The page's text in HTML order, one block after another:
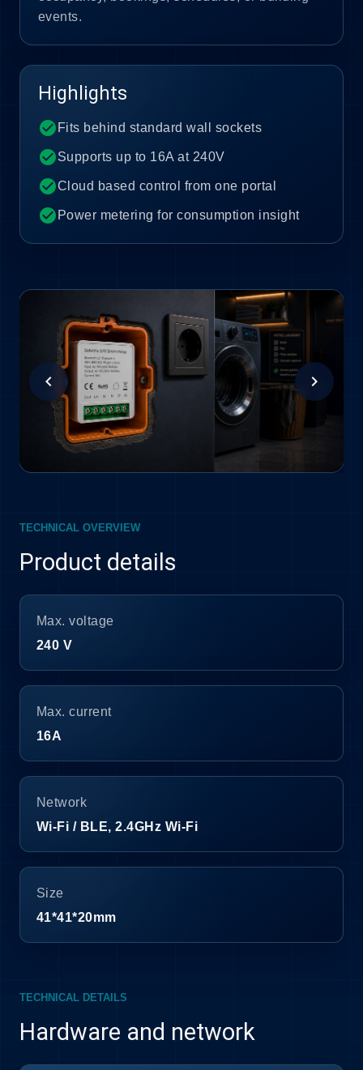
events.
Highlights
check_circle Fits behind standard wall sockets
check_circleSupports up to 16A at 240V
check_circleCloud based control from one portal
check_circle Power metering for consumption insight
chevron_left chevron_right
TECHNICAL OVERVIEW
Product details
Max. voltage
240 V
Max. current
16A
Network
Wi-Fi / BLE, 2.4GHz Wi-Fi
Size
41*41*20mm
TECHNICAL DETAILS
Hardware and network